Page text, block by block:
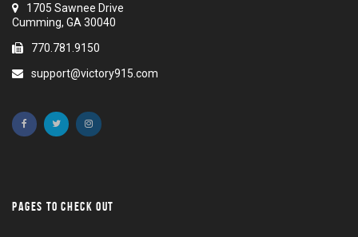
1705 Sawnee Drive
Cumming, GA 30040
770.781.9150
support@victory915.com
PAGES TO CHECK OUT